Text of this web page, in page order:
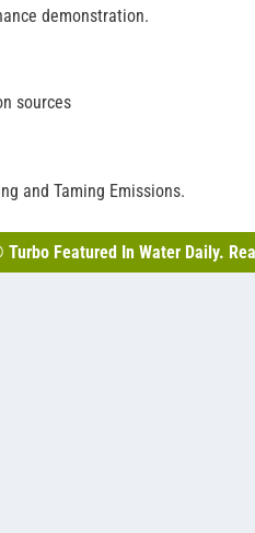
demonstration.
sources
and Taming Emissions.
shaft decanter
Turbo Featured In Water Daily.